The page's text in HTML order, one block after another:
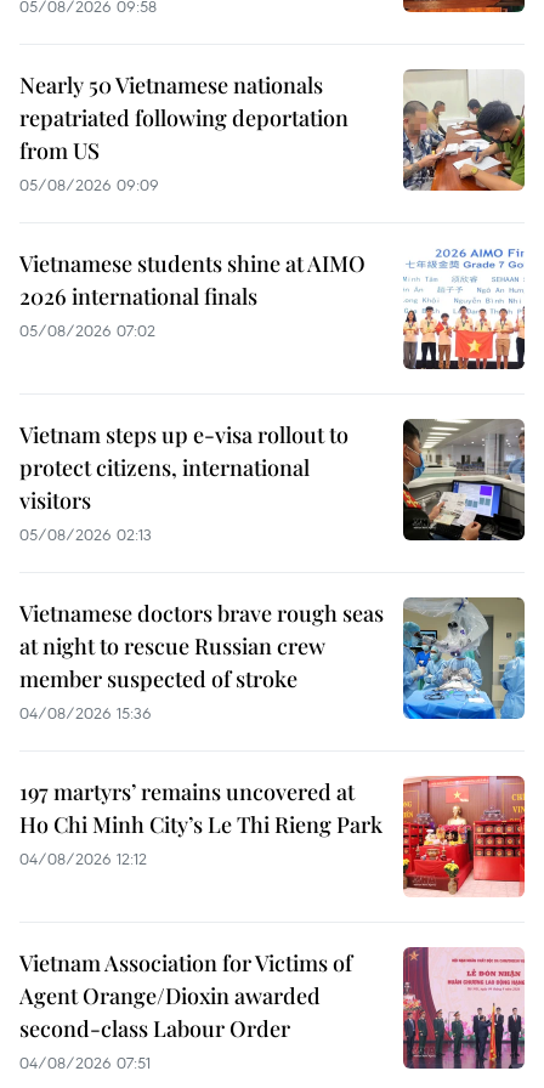
05/08/2026 09:58
Nearly 50 Vietnamese nationals
repatriated following deportation
from US
05/08/2026 09:09
Vietnamese students shine at AIMO
2026 international finals
05/08/2026 07:02
Vietnam steps up e-visa rollout to
protect citizens, international
visitors
05/08/2026 02:13
Vietnamese doctors brave rough seas
at night to rescue Russian crew
member suspected of stroke
04/08/2026 15:36
197 martyrs’ remains uncovered at
Ho Chi Minh City’s Le Thi Rieng Park
04/08/2026 12:12
Vietnam Association for Victims of
Agent Orange/Dioxin awarded
second-class Labour Order
04/08/2026 07:51